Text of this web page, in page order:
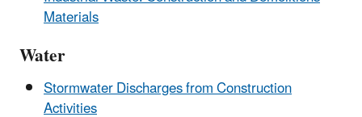
Materials
Water
Stormwater Discharges from Construction
Activities